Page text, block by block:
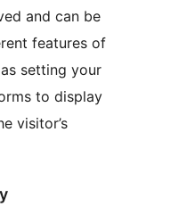
and can be
features of
as setting your
to display
visitor’s